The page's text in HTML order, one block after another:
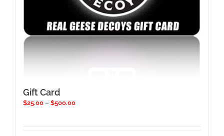
Gift Card
$25.00 – $500.00Price